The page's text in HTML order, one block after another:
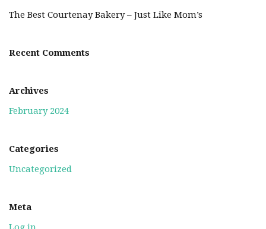
The Best Courtenay Bakery – Just Like Mom’s
Recent Comments
Archives
February 2024
Categories
Uncategorized
Meta